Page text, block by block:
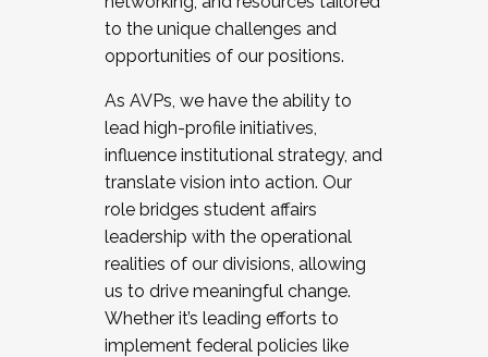
to the unique challenges and
opportunities of our positions.
As AVPs, we have the ability to
lead high-profile initiatives,
influence institutional strategy, and
translate vision into action. Our
role bridges student affairs
leadership with the operational
realities of our divisions, allowing
us to drive meaningful change.
Whether it’s leading efforts to
implement federal policies like